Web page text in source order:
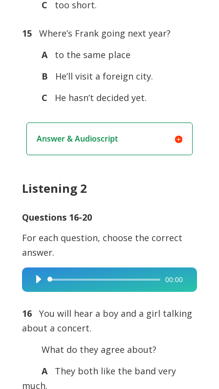
C
too short.
15Where’s Frank going next year?
A
to the same place
B
He’ll visit a foreign city.
C
He hasn’t decided yet.
Answer & Audioscript
Listening 2
Questions 16-20
For each question, choose the correct
answer.
Audio
Player
00:00
16You will hear a boy and a girl talking
about a concert.
What do they agree about?
A
They both like the band very
much.